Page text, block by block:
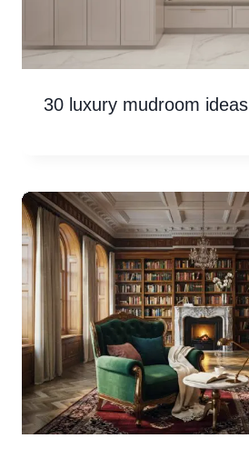
30 luxury mudroom ideas